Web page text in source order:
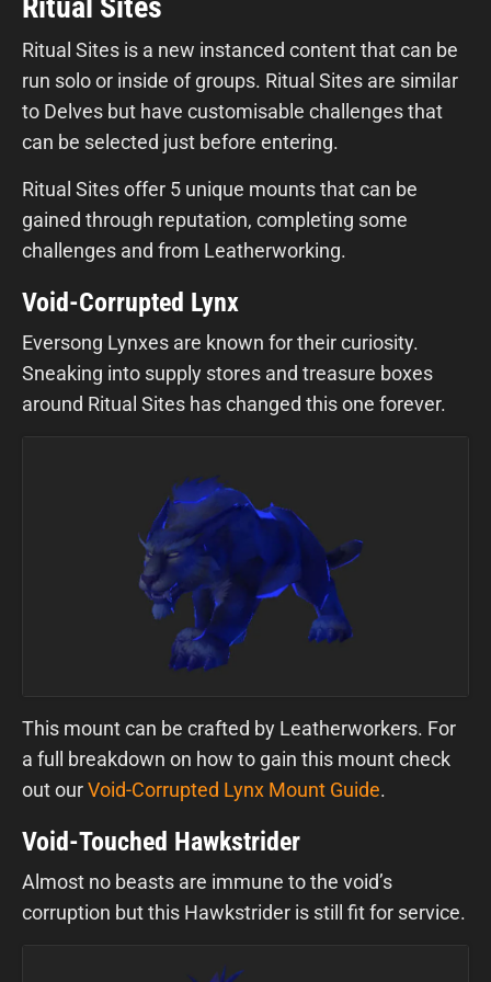
Ritual Sites is a new instanced content that can be
run solo or inside of groups. Ritual Sites are similar
to Delves but have customisable challenges that
can be selected just before entering.
Ritual Sites offer 5 unique mounts that can be
gained through reputation, completing some
challenges and from Leatherworking.
Void-Corrupted Lynx
Eversong Lynxes are known for their curiosity.
Sneaking into supply stores and treasure boxes
around Ritual Sites has changed this one forever.
This mount can be crafted by Leatherworkers. For
a full breakdown on how to gain this mount check
out ourVoid-Corrupted Lynx Mount Guide.
Void-Touched Hawkstrider
Almost no beasts are immune to the void’s
corruption but this Hawkstrider is still fit for service.